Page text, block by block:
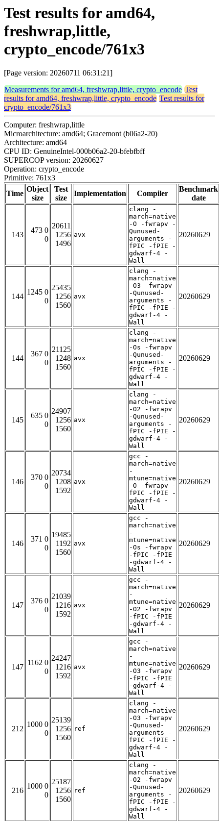
Test results for amd64,
freshwrap,little,
crypto_encode/761x3
[Page version: 20260711 06:31:21]
Measurements for amd64, freshwrap,little, crypto_encode Test
results for amd64, freshwrap,little, crypto_encode Test results for
crypto_encode/761x3
Computer: freshwrap,little
Microarchitecture: amd64; Gracemont (b06a2-20)
Architecture: amd64
CPU ID: GenuineIntel-000b06a2-20-bfebfbff
SUPERCOP version: 20260627
Operation: crypto_encode
Primitive: 761x3
Time
Object
size
Test
size
Implementation Compiler
Benchmark
date
143
473 0
0
20611
1256
1496
avx
clang -
march=native
-O -fwrapv -
Qunused-
arguments -
fPIC -fPIE -
gdwarf-4 -
Wall
20260629
144
1245 0
0
25435
1256
1560
avx
clang -
march=native
-O3 -fwrapv
-Qunused-
arguments -
fPIC -fPIE -
gdwarf-4 -
Wall
20260629
144
367 0
0
21125
1248
1560
avx
clang -
march=native
-Os -fwrapv
-Qunused-
arguments -
fPIC -fPIE -
gdwarf-4 -
Wall
20260629
145
635 0
0
24907
1256
1560
avx
clang -
march=native
-O2 -fwrapv
-Qunused-
arguments -
fPIC -fPIE -
gdwarf-4 -
Wall
20260629
146
370 0
0
20734
1208
1592
avx
gcc -
march=native
-
mtune=native
-O -fwrapv -
fPIC -fPIE -
gdwarf-4 -
Wall
20260629
146
371 0
0
19485
1192
1560
avx
gcc -
march=native
-
mtune=native
-Os -fwrapv
-fPIC -fPIE
-gdwarf-4 -
Wall
20260629
147
376 0
0
21039
1216
1592
avx
gcc -
march=native
-
mtune=native
-O2 -fwrapv
-fPIC -fPIE
-gdwarf-4 -
Wall
20260629
147
1162 0
0
24247
1216
1592
avx
gcc -
march=native
-
mtune=native
-O3 -fwrapv
-fPIC -fPIE
-gdwarf-4 -
Wall
20260629
212
1000 0
0
25139
1256
1560
ref
clang -
march=native
-O3 -fwrapv
-Qunused-
arguments -
fPIC -fPIE -
gdwarf-4 -
Wall
20260629
216
1000 0
0
25187
1256
1560
ref
clang -
march=native
-O2 -fwrapv
-Qunused-
arguments -
fPIC -fPIE -
gdwarf-4 -
Wall
20260629